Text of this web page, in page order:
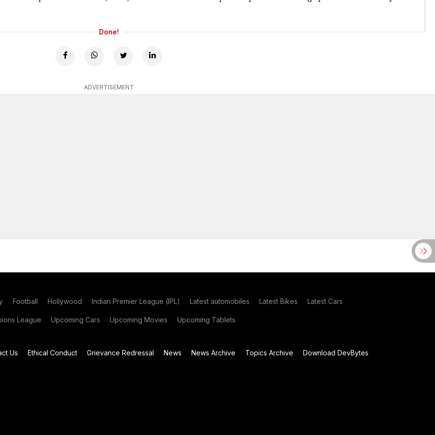
Done!
ADVERTISEMENT
Football Hollywood Indian Premier League (IPL) Latest automobiles Latest Bikes Latest Cars
League Upcoming Cars Upcoming Movies Upcoming Tablets
Us Ethical Conduct Grievance Redressal News News Archive Topics Archive
Download DevBytes